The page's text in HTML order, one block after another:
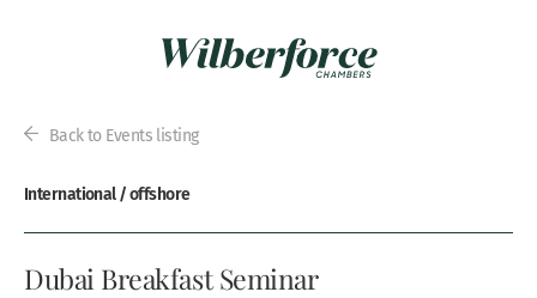
Back to Events listing
International / offshore
Dubai Breakfast Seminar